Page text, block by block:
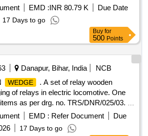
AS PER CLWs DRG. NO-
B OR LATEST FOR WAG-9/ WAP-
WAG-7 (MOD)/INV. [ Warranty Period:
date of delivery ] [Quantity Tolerance
Category : Normal , Total PO value
Max 8 lacs ] ]
EMD :INR 80.79 K
Due Date
17 Days to go
Buy for
500 Points
Danapur, Bihar, India
NCB
WEDGE . A set of relay wooden
of relays in electric locomotive. One
as per drg. no. TRS/DNR/025/03. [
Months after the date of delivery ] ]
EMD : Refer Document
Due
17 Days to go